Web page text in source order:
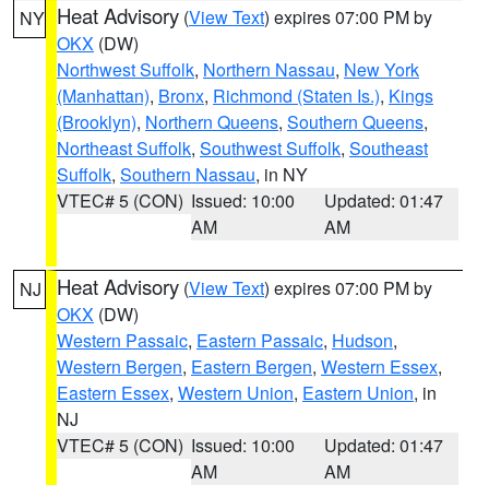
NY Heat Advisory (View Text) expires 07:00 PM by
OKX (DW)
Northwest Suffolk, Northern Nassau, New York
(Manhattan), Bronx, Richmond (Staten Is.), Kings
(Brooklyn), Northern Queens, Southern Queens,
Northeast Suffolk, Southwest Suffolk, Southeast
Suffolk, Southern Nassau, in NY
VTEC# 5 (CON) Issued: 10:00
AM
Updated: 01:47
AM
NJ Heat Advisory (View Text) expires 07:00 PM by
OKX (DW)
Western Passaic, Eastern Passaic, Hudson,
Western Bergen, Eastern Bergen, Western Essex,
Eastern Essex, Western Union, Eastern Union, in
NJ
VTEC# 5 (CON) Issued: 10:00
AM
Updated: 01:47
AM